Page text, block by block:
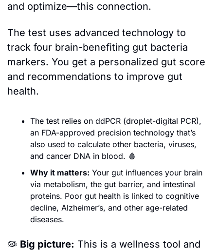
and optimize—this connection.
The test uses advanced technology to
track four brain-benefiting gut bacteria
markers. You get a personalized gut score
and recommendations to improve gut
health.
The test relies on ddPCR (droplet-digital PCR),
an FDA-approved precision technology that’s
also used to calculate other bacteria, viruses,
and cancer DNA in blood. 🩸
Why it matters: Your gut influences your brain
via metabolism, the gut barrier, and intestinal
proteins. Poor gut health is linked to cognitive
decline, Alzheimer’s, and other age-related
diseases.
🦠 Big picture: This is a wellness tool and